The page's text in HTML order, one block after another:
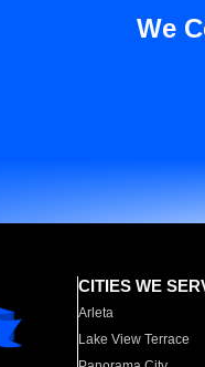
We
CITIES WE
Arleta
Lake View Terrace